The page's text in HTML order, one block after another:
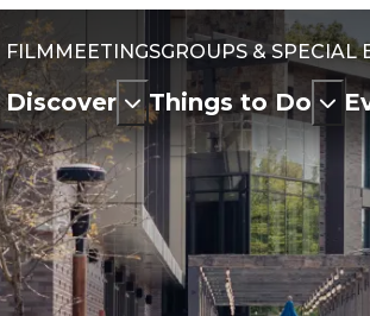
FILMMEETINGSGROUPS & SPECIAL
Discover Things to Do